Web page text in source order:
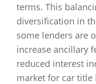
terms. This
diversification in
some lenders are
increase ancillary
reduced interest
market for car title